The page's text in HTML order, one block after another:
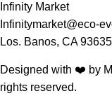
Infinity Market
Infinitymarket@eco-
Los. Banos, CA 93635
Designed with ❤️ by
rights reserved.